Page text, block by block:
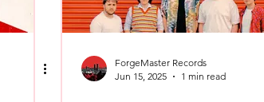
ForgeMaster Records
Jun 15, 2025
1 min read